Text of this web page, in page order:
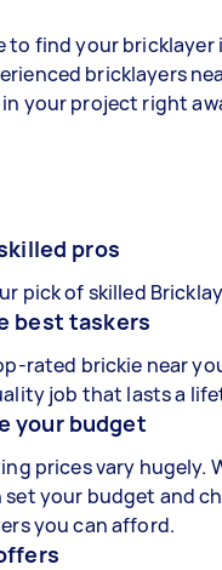
to find your bricklayer
bricklayers
your project right
pros
pick of skilled
best taskers
rated brickie near
job that lasts a
your budget
prices vary hugely.
set your budget and
you can afford.